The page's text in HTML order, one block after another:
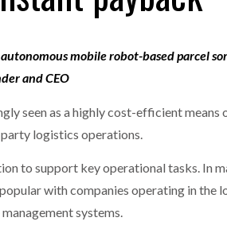
COST OF STAYING - July 20, 2026
even greater team. - July 20, 2026
OF STAYING
MERCHANTS…
mobile robot-based parcel
and CEO
seen as a highly cost-efficient
logistics operations.
to support key operational tasks. In
with companies operating in the
systems.